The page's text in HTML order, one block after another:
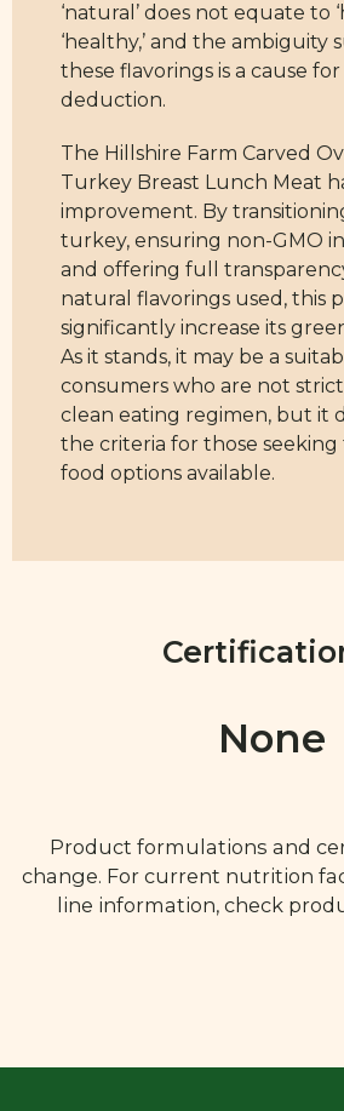
‘natural’ does not equate to
‘healthy,’ and the ambiguity
these flavorings is a cause
deduction.
The Hillshire Farm Carved
Turkey Breast Lunch Meat
improvement. By
turkey, ensuring non-GMO
and offering full
natural flavorings used, this
significantly increase its
As it stands, it may be a
consumers who are not
clean eating regimen, but it
the criteria for those
food options available.
None
Product formulations and
change. For current nutrition
line information, check